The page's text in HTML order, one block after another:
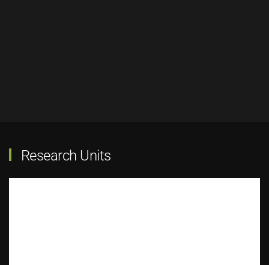
Research Units